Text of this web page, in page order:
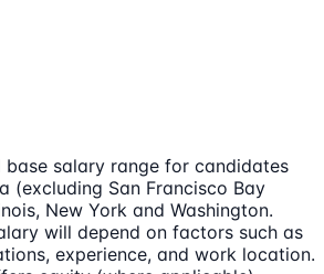
base salary range for candidates
(excluding San Francisco Bay
New York and Washington.
will depend on factors such as
experience, and work location.